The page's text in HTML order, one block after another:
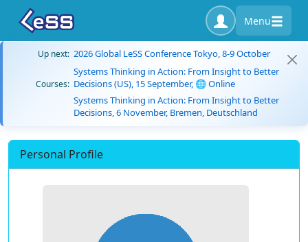
Menu
Up next: 2026 Global LeSS Conference Tokyo, 8-9 October
Courses:
Systems Thinking in Action: From Insight to Better
Decisions (US), 15 September, 🌐 Online
Systems Thinking in Action: From Insight to Better
Decisions, 6 November, Bremen, Deutschland
Personal Profile